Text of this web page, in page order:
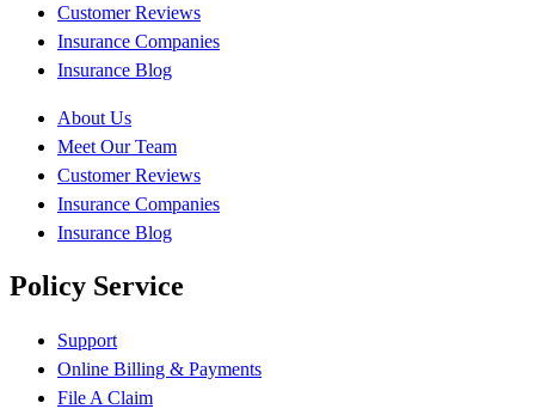
Customer Reviews
Insurance Companies
Insurance Blog
About Us
Meet Our Team
Customer Reviews
Insurance Companies
Insurance Blog
Policy Service
Support
Online Billing & Payments
File A Claim